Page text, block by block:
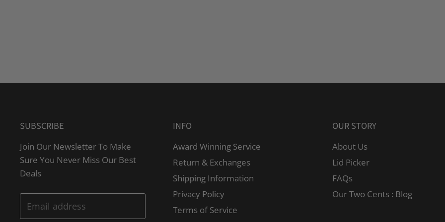
SUBSCRIBE
Join Our Newsletter To Make
Sure You Never Miss Our Best
Deals
Email address
INFO
Award Winning Service
Return & Exchanges
Shipping Information
Privacy Policy
Terms of Service
OUR STORY
About Us
Lid Picker
FAQs
Our Two Cents : Blog